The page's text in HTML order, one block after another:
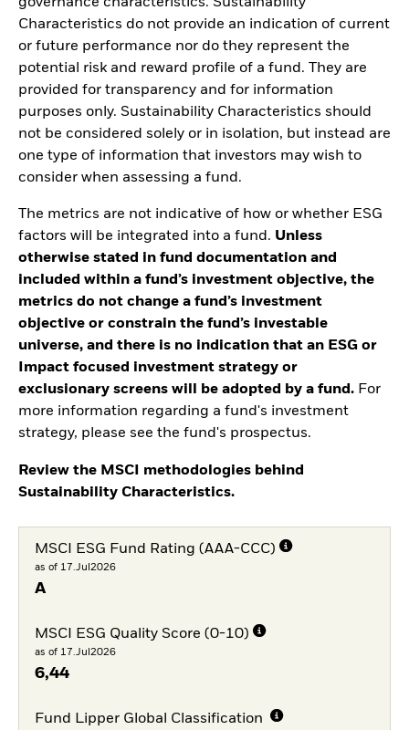
Characteristics do not provide an indication of current
or future performance nor do they represent the
potential risk and reward profile of a fund. They are
provided for transparency and for information
purposes only. Sustainability Characteristics should
not be considered solely or in isolation, but instead are
one type of information that investors may wish to
consider when assessing a fund.
The metrics are not indicative of how or whether ESG
factors will be integrated into a fund. Unless
otherwise stated in fund documentation and
included within a fund’s investment objective, the
metrics do not change a fund’s investment
objective or constrain the fund’s investable
universe, and there is no indication that an ESG or
Impact focused investment strategy or
exclusionary screens will be adopted by a fund. For
more information regarding a fund's investment
strategy, please see the fund's prospectus.
Review the MSCI methodologies behind
Sustainability Characteristics.
MSCI ESG Fund Rating (AAA-CCC)
as of 17.Jul2026
A
MSCI ESG Quality Score (0-10)
as of 17.Jul2026
6,44
Fund Lipper Global Classification